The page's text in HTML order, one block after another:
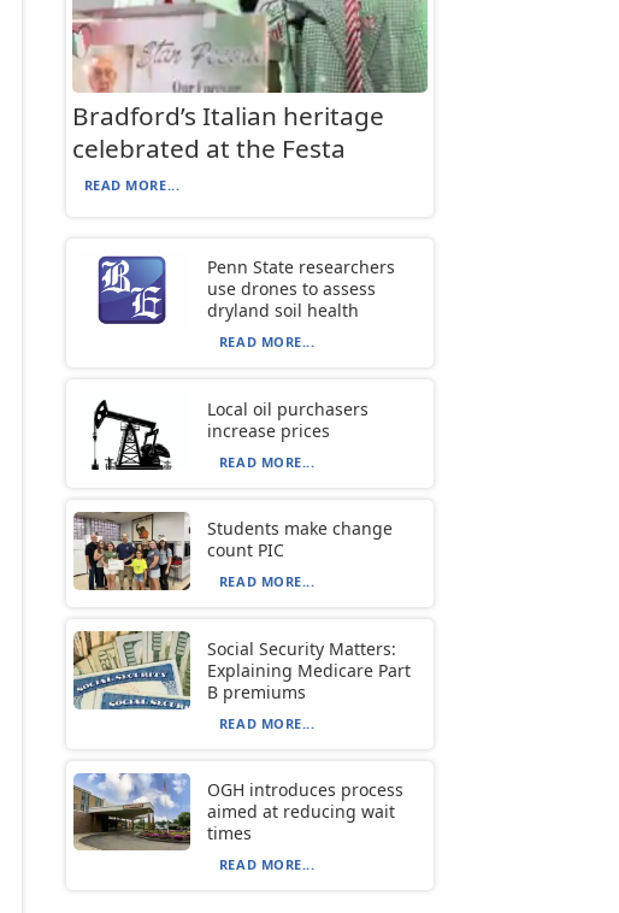
Bradford’s Italian heritage
celebrated at the Festa
READ MORE...
Penn State researchers
use drones to assess
dryland soil health
READ MORE...
Local oil purchasers
increase prices
READ MORE...
Students make change
count PIC
READ MORE...
Social Security Matters:
Explaining Medicare Part
B premiums
READ MORE...
OGH introduces process
aimed at reducing wait
times
READ MORE...